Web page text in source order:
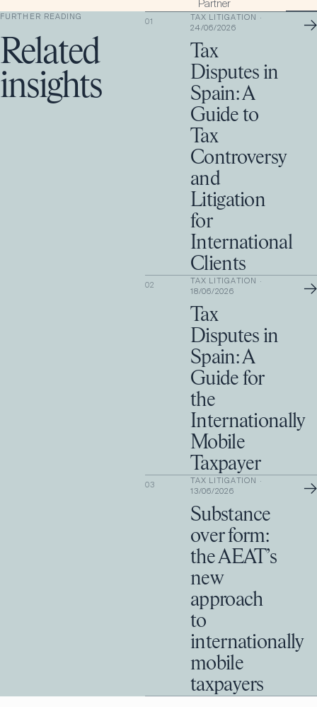
Partner
FURTHER READING
Related
insights
01 TAX LITIGATION ·
24/06/2026
Tax
Disputes in
Spain: A
Guide to
Tax
Controversy
and
Litigation
for
International
Clients
→
02 TAX LITIGATION ·
18/06/2026
Tax
Disputes in
Spain: A
Guide for
the
Internationally
Mobile
Taxpayer
→
03 TAX LITIGATION ·
13/06/2026
Substance
over form:
the AEAT’s
new
approach
to
internationally
mobile
taxpayers
→